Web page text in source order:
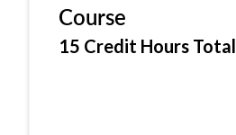
Course
15 Credit Hours Total